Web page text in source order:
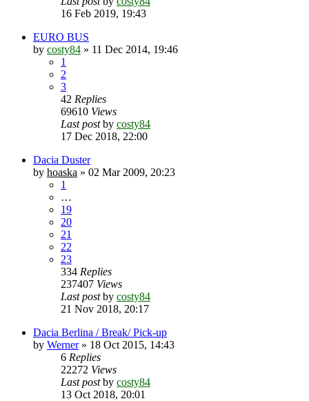
16 Feb 2019, 19:43
EURO BUS
by costy84 » 11 Dec 2014, 19:46
1
2
3
42 Replies
69610 Views
Last postby costy84
17 Dec 2018, 22:00
Dacia Duster
by hoaska » 02 Mar 2009, 20:23
1
…
19
20
21
22
23
334 Replies
237407 Views
Last postby costy84
21 Nov 2018, 20:17
Dacia Berlina / Break/ Pick-up
by Werner» 18 Oct 2015, 14:43
6 Replies
22272 Views
Last postby costy84
13 Oct 2018, 20:01